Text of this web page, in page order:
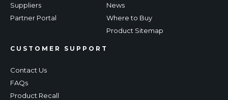
Suppliers
Partner Portal
CUSTOMER SUPPORT
Contact Us
FAQs
Product Recall
News
Where to Buy
Product Sitemap